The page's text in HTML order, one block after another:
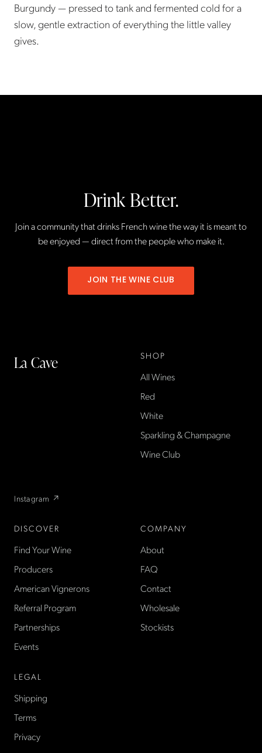
Burgundy — pressed to tank and fermented cold for a
slow, gentle extraction of everything the little valley
gives.
Drink Better.
Join a community that drinks French wine the way it is meant to
be enjoyed — direct from the people who make it.
JOIN THE WINE CLUB
La Cave
Instagram ↗
SHOP
All Wines
Red
White
Sparkling & Champagne
Wine Club
DISCOVER
Find Your Wine
Producers
American Vignerons
Referral Program
Partnerships
Events
COMPANY
About
FAQ
Contact
Wholesale
Stockists
LEGAL
Shipping
Terms
Privacy